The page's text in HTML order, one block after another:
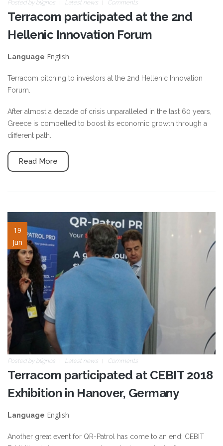
Posted by blignos Latest news Comments
Terracom participated at the 2nd
Hellenic Innovation Forum
Language English
Terracom pitching to investors at the 2nd Hellenic Innovation
Forum.
After almost a decade of crisis unparalleled in the last 60 years,
Greece is compelled to boost its economic growth through a
different path.
Read More
19
Jun
cebit2018_02.jpg
Posted by blignos Latest news Comments
Terracom participated at CEBIT 2018
Exhibition in Hanover, Germany
Language English
Another great event for QR-Patrol has come to an end; CEBIT